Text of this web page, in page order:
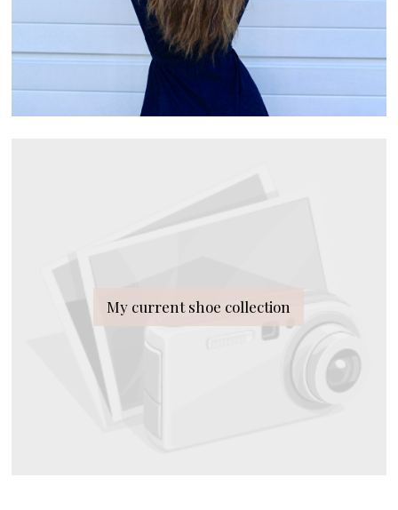
My current shoe collection